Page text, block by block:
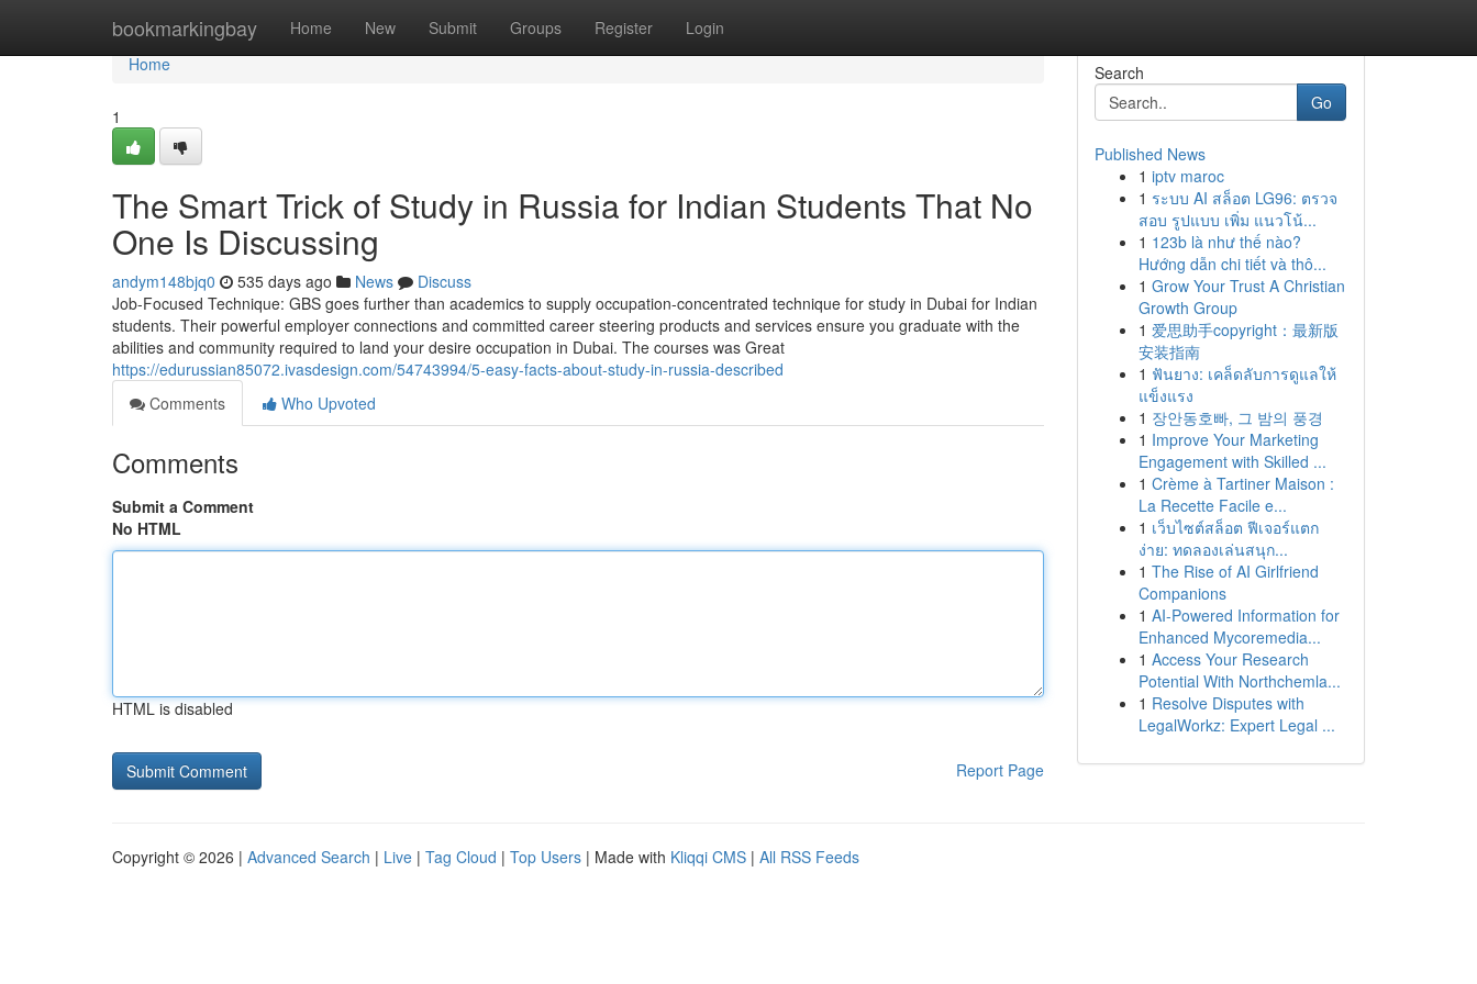
bookmarkingbay Home New Submit Groups Register Login
Home
Home
1
The Smart Trick of Study in Russia for Indian Students That No
One Is Discussing
andym148bjq0 535 days ago News
Discuss
Job-Focused Technique: GBS goes further than academics to supply occupation-concentrated technique for study in Dubai for Indian
students. Their powerful employer connections and committed career steering products and services ensure you graduate with the
abilities and community required to land your desire occupation in Dubai. The courses was Great
https://edurussian85072.ivasdesign.com/54743994/5-easy-facts-about-study-in-russia-described
Comments
Who Upvoted
Comments
Submit a Comment
No HTML
HTML is disabled
Report Page
Search
Go
Published News
1 iptv maroc
1 ระบบ AI สล็อต LG96: ตรวจ
สอบ รูปแบบ เพิ่ม แนวโน้...
1 123b là như thế nào?
Hướng dẫn chi tiết và thô...
1 Grow Your Trust A Christian
Growth Group
1 爱思助手copyright：最新版
安装指南
1 ฟันยาง: เคล็ดลับการดูแลให้
แข็งแรง
1 장안동호빠, 그 밤의 풍경
1 Improve Your Marketing
Engagement with Skilled ...
1 Crème à Tartiner Maison :
La Recette Facile e...
1 เว็บไซต์สล็อต ฟีเจอร์แตก
ง่าย: ทดลองเล่นสนุก...
1 The Rise of AI Girlfriend
Companions
1 AI-Powered Information for
Enhanced Mycoremedia...
1 Access Your Research
Potential With Northchemla...
1 Resolve Disputes with
LegalWorkz: Expert Legal ...
Copyright © 2026 | Advanced Search | Live | Tag Cloud | Top Users | Made with Kliqqi CMS | All RSS Feeds